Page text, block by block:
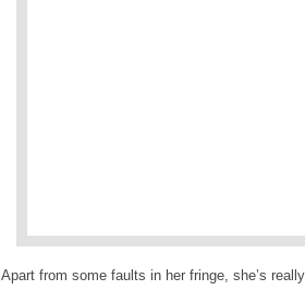
Apart from some faults in her fringe, she’s